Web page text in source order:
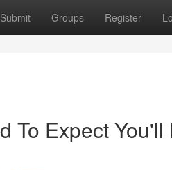
Submit Groups Register
To Expect You'll